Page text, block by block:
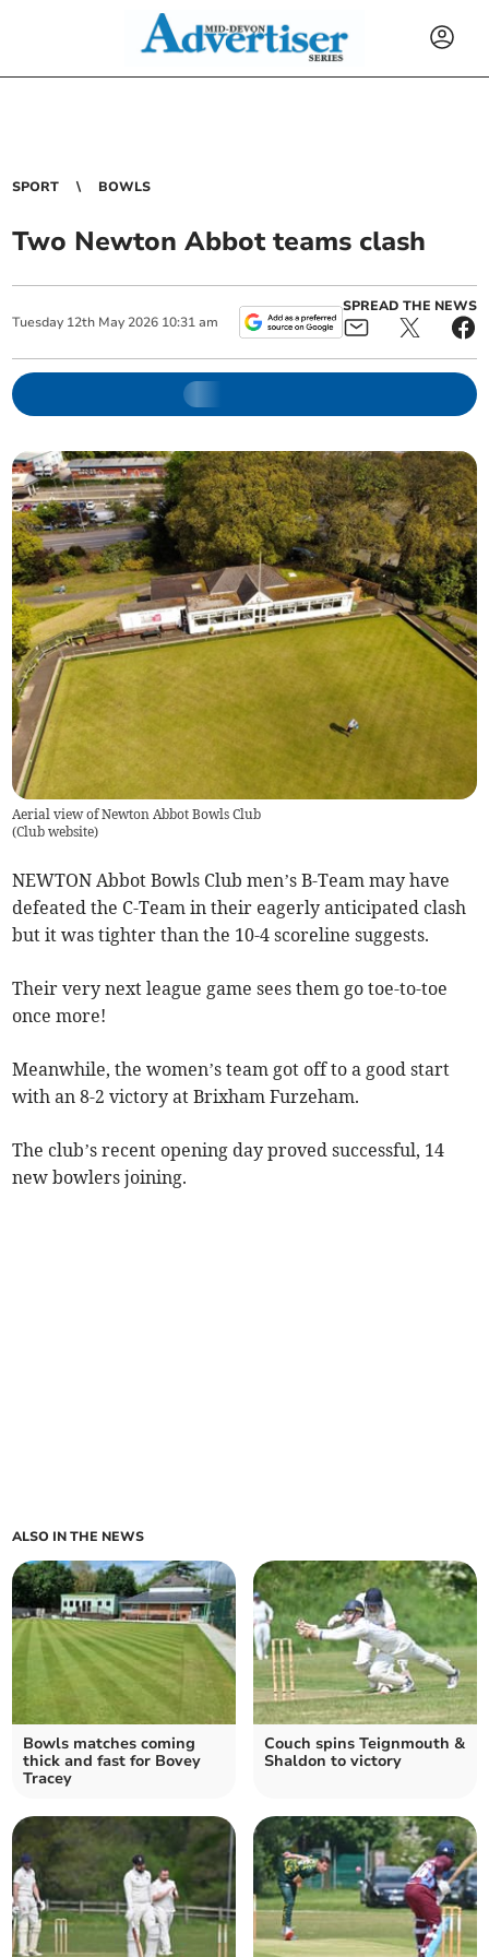
SPORT BOWLS
Two Newton Abbot teams clash
Tuesday 12th May 2026 10:31 am
SPREAD THE NEWS
Aerial view of Newton Abbot Bowls Club
(Club website)
NEWTON Abbot Bowls Club men’s B-Team may have
defeated the C-Team in their eagerly anticipated clash
but it was tighter than the 10-4 scoreline suggests.
Their very next league game sees them go toe-to-toe
once more!
Meanwhile, the women’s team got off to a good start
with an 8-2 victory at Brixham Furzeham.
The club’s recent opening day proved successful, 14
new bowlers joining.
ALSO IN THE NEWS
Bowls matches coming
thick and fast for Bovey
Tracey
Couch spins Teignmouth &
Shaldon to victory